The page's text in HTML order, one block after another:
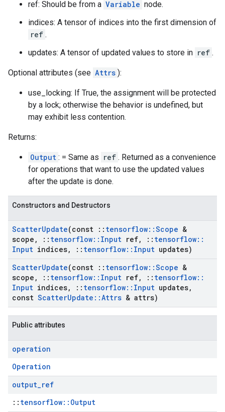
ref: Should be from a Variable node.
indices: A tensor of indices into the first dimension of
ref .
updates: A tensor of updated values to store in ref .
Optional attributes (see Attrs ):
use_locking: If True, the assignment will be protected
by a lock; otherwise the behavior is undefined, but
may exhibit less contention.
Returns:
Output : = Same as ref . Returned as a convenience
for operations that want to use the updated values
after the update is done.
Constructors and Destructors
ScatterUpdate(const :: tensorflow::Scope &
scope , :: tensorflow:: Input ref, :: tensorflow::
Input indices, :: tensorflow:: Input updates)
ScatterUpdate(const :: tensorflow::Scope &
scope , :: tensorflow:: Input ref, :: tensorflow::
Input indices, :: tensorflow:: Input updates,
const ScatterUpdate ::Attrs & attrs)
Public attributes
operation
Operation
output_ref
:: tensorflow::Output